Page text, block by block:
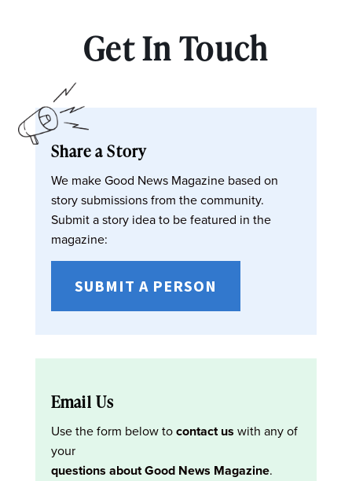
Get In Touch
Share a Story
We make Good News Magazine based on
story submissions from the community.
Submit a story idea to be featured in the
magazine:
SUBMIT A PERSON
Email Us
Use the form below tocontact us with any of
your
questions about Good News Magazine.